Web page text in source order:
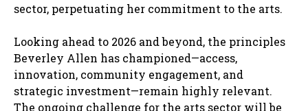
sector, perpetuating her commitment to the arts.
Looking ahead to 2026 and beyond, the principles
Beverley Allen has championed—access,
innovation, community engagement, and
strategic investment—remain highly relevant.
The ongoing challenge for the arts sector will be